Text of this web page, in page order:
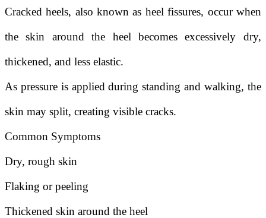
Cracked heels, also known as heel fissures, occur when
the skin around the heel becomes excessively dry,
thickened, and less elastic.
As pressure is applied during standing and walking, the
skin may split, creating visible cracks.
Common Symptoms
Dry, rough skin
Flaking or peeling
Thickened skin around the heel